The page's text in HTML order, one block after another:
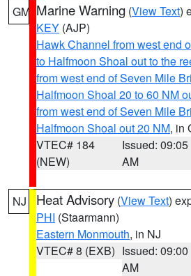
GM Marine Warning (View Text)
KEY (AJP)
Hawk Channel from west end
to Halfmoon Shoal out to the
from west end of Seven Mile
Halfmoon Shoal 20 to 60 NM
from west end of Seven Mile
Halfmoon Shoal out 20 NM, in
VTEC# 184
(NEW)
Issued: 09:05
AM
NJ Heat Advisory (View Text)
PHI (Staarmann)
Eastern Monmouth, in NJ
VTEC# 8 (EXB) Issued: 09:00
AM